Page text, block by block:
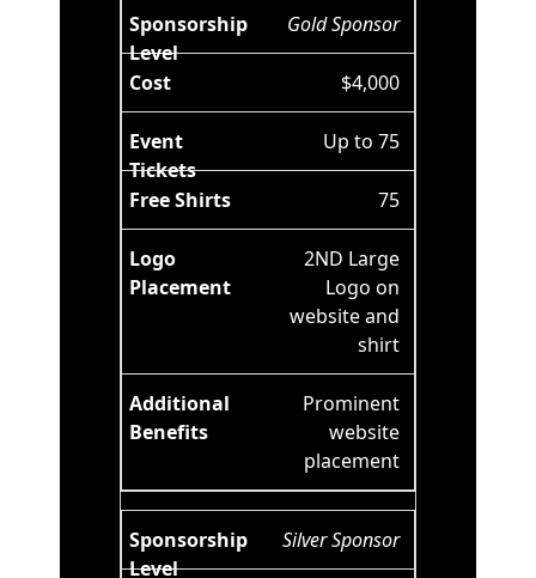
Gold Sponsor
$4,000
Up to 75
75
2ND Large
Logo on
website and
shirt
Prominent
website
placement
Silver Sponsor